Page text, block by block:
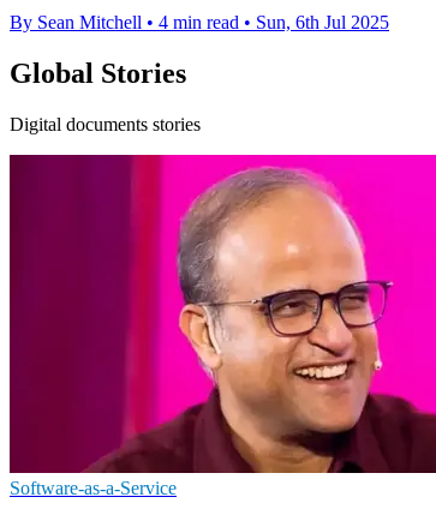
By Sean Mitchell • 4 min read • Sun, 6th Jul 2025
Global Stories
Digital documents stories
Software-as-a-Service